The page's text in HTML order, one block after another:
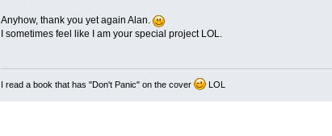
Anyhow, thank you yet again Alan.
I sometimes feel like I am your special project LOL.
I read a book that has "Don't Panic" on the cover LOL